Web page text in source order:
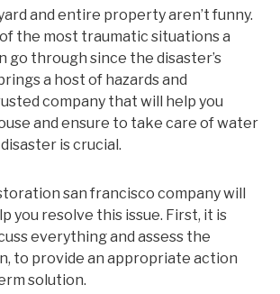
and entire property aren’t funny.
the most traumatic situations a
go through since the disaster’s
a host of hazards and
company that will help you
and ensure to take care of water
is crucial.
san francisco company will
you resolve this issue. First, it is
everything and assess the
to provide an appropriate action
solution.